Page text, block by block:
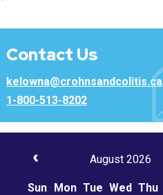
Contact Us
kelowna@crohnsandcolitis.ca
1-800-513-8202
August 2026
Sun Mon Tue Wed Thu